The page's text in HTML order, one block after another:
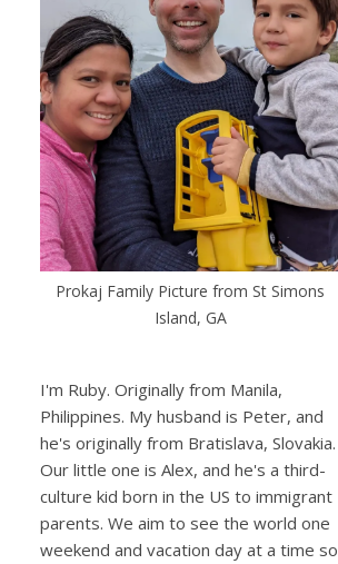
Prokaj Family Picture from St Simons
Island, GA
I'm Ruby. Originally from Manila,
Philippines. My husband is Peter, and
he's originally from Bratislava, Slovakia.
Our little one is Alex, and he's a third-
culture kid born in the US to immigrant
parents. We aim to see the world one
weekend and vacation day at a time so